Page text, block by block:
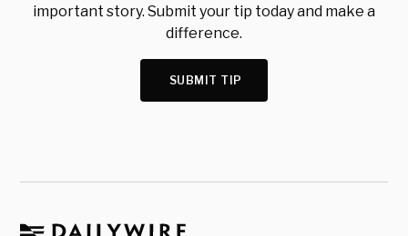
important story. Submit your tip today and make a
difference.
SUBMIT TIP